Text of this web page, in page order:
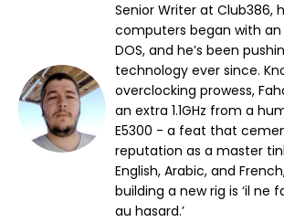
Senior Writer at Club386,
computers began with an
DOS, and he’s been
technology ever since.
overclocking prowess,
an extra 1.1GHz from a
E5300 - a feat that
reputation as a master
English, Arabic, and
building a new rig is ‘il ne
au hasard.’